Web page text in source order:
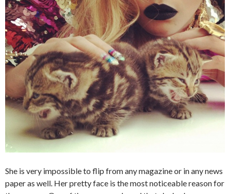
She is very impossible to flip from any magazine or in any news
paper as well. Her pretty face is the most noticeable reason for